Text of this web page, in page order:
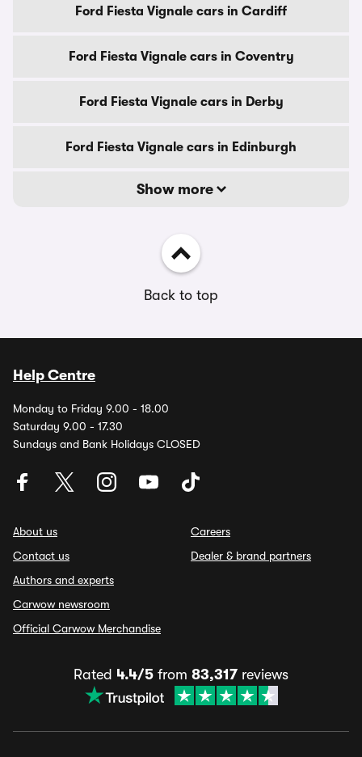
Ford Fiesta Vignale cars in Cardiff
Ford Fiesta Vignale cars in Coventry
Ford Fiesta Vignale cars in Derby
Ford Fiesta Vignale cars in Edinburgh
Show more
Back to top
Help Centre
Monday to Friday 9.00 - 18.00
Saturday 9.00 - 17.30
Sundays and Bank Holidays CLOSED
About us
Contact us
Authors and experts
Carwow newsroom
Official Carwow Merchandise
Careers
Dealer & brand partners
Rated 4.4/5 from 83,317 reviews